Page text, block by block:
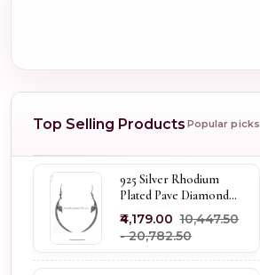
Top Selling Products Popular picks
925 Silver Rhodium
Plated Pave Diamond
Dangle Crescent Moon
& Leaf Earring Jewelry
Supplier
₹4,179.00 ₹10,447.50
- ₹20,782.50